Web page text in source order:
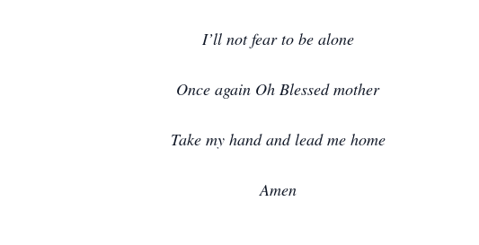
I’ll not fear to be alone
Once again Oh Blessed mother
Take my hand and lead me home
Amen